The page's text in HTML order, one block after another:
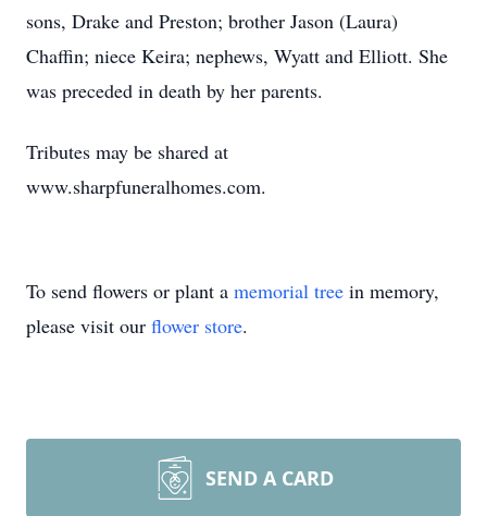
sons, Drake and Preston; brother Jason (Laura)
Chaffin; niece Keira; nephews, Wyatt and Elliott. She
was preceded in death by her parents.
Tributes may be shared at
www.sharpfuneralhomes.com.
To send flowers or plant a memorial tree in memory,
please visit our flower store.
SEND A CARD